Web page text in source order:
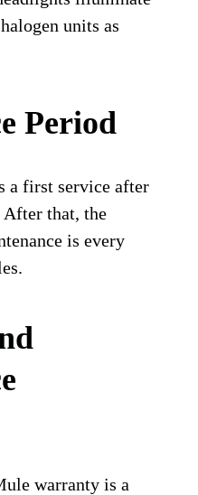
units as
Period
a first service after
After that, the
is every
warranty is a